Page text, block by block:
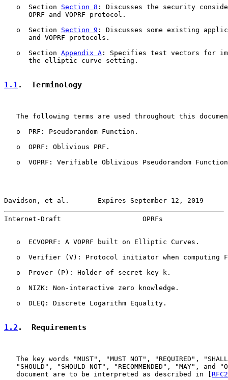
   o  Section
Section 8 : Discusses the security
      OPRF and VOPRF protocol.
   o  Section
Section 9 : Discusses some existing
      and VOPRF protocols.
   o  Section
Appendix A : Specifies test vectors for
      the elliptic curve setting.
1.1.  Terminology
The following terms are used throughout this
   o  PRF: Pseudorandom Function.
   o  OPRF: Oblivious PRF.
o  VOPRF: Verifiable Oblivious Pseudorandom
Davidson, et al.       Expires September 12, 2019
Internet-Draft                    OPRFs
   o  ECVOPRF: A VOPRF built on Elliptic Curves.
o  Verifier (V): Protocol initiator when computing
   o  Prover (P): Holder of secret key k.
   o  NIZK: Non-interactive zero knowledge.
   o  DLEQ: Discrete Logarithm Equality.
1.2 .  Requirements
The key words "MUST", "MUST NOT", "REQUIRED",
"SHOULD", "SHOULD NOT", "RECOMMENDED", "MAY", and
   document are to be interpreted as described in [